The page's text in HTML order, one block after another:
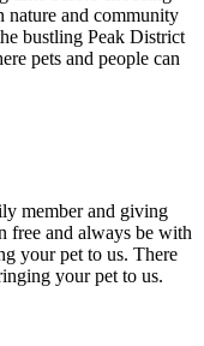
nature and community
bustling Peak District
pets and people can
member and giving
free and always be with
your pet to us. There
your pet to us.